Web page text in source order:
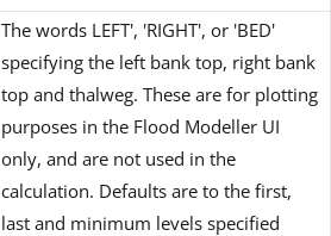
The words LEFT', 'RIGHT', or 'BED'
specifying the left bank top, right bank
top and thalweg. These are for plotting
purposes in the Flood Modeller UI
only, and are not used in the
calculation. Defaults are to the first,
last and minimum levels specified